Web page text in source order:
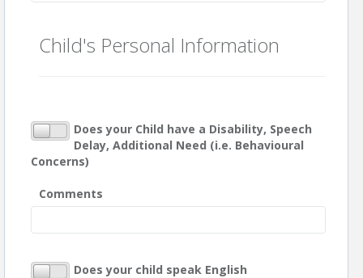
Child's Personal Information
Does your Child have a Disability, Speech
Delay, Additional Need (i.e. Behavioural
Concerns)
Comments
Does your child speak English